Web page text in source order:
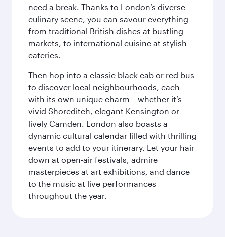
need a break. Thanks to London’s diverse
culinary scene, you can savour everything
from traditional British dishes at bustling
markets, to international cuisine at stylish
eateries.
Then hop into a classic black cab or red bus
to discover local neighbourhoods, each
with its own unique charm – whether it’s
vivid Shoreditch, elegant Kensington or
lively Camden. London also boasts a
dynamic cultural calendar filled with thrilling
events to add to your itinerary. Let your hair
down at open-air festivals, admire
masterpieces at art exhibitions, and dance
to the music at live performances
throughout the year.